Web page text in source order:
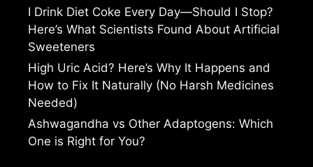
I Drink Diet Coke Every Day—Should I Stop?
Here’s What Scientists Found About Artificial
Sweeteners
High Uric Acid? Here’s Why It Happens and
How to Fix It Naturally (No Harsh Medicines
Needed)
Ashwagandha vs Other Adaptogens: Which
One is Right for You?